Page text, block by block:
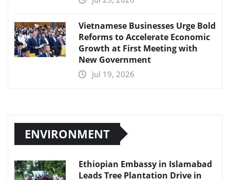
Vietnamese Businesses Urge Bold
Reforms to Accelerate Economic
Growth at First Meeting with
New Government
Jul 19, 2026
ENVIRONMENT
Ethiopian Embassy in Islamabad
Leads Tree Plantation Drive in